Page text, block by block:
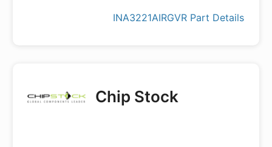
INA3221AIRGVR Part Details
Chip Stock